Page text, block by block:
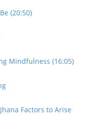
(20:50)
Mindfulness (16:05)
Factors to Arise